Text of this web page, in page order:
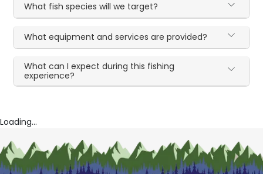
What fish species will we target?
What equipment and services are provided?
What can I expect during this fishing
experience?
Loading...